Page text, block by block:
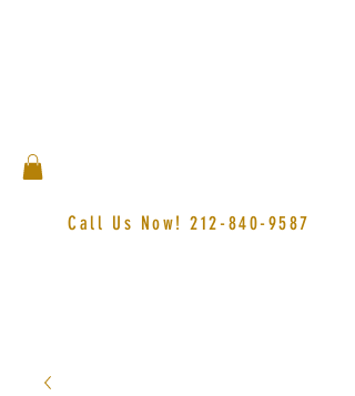
Call Us Now!212-840-9587